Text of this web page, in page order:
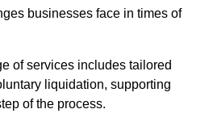
businesses face in times of
of services includes tailored
liquidation, supporting
of the process.